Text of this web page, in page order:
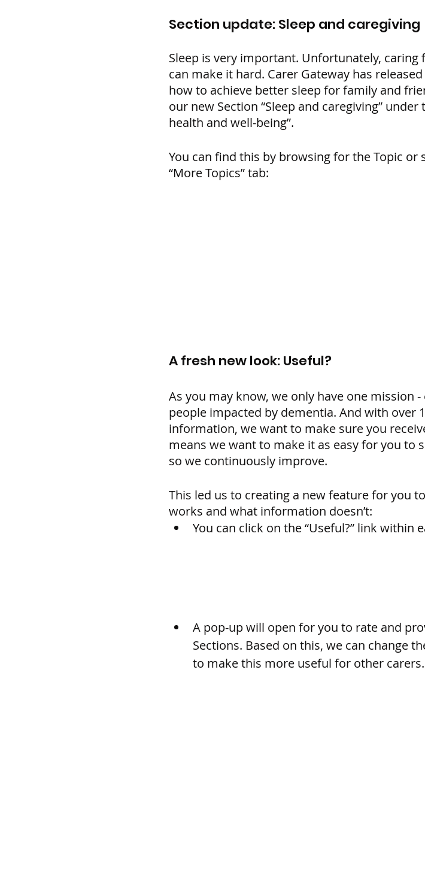
Section update: Sleep and caregiving
Sleep is very important. Unfortunately,
can make it hard. Carer Gateway has
how to achieve better sleep for family and
our new Section “Sleep and caregiving” under
health and well-being”.
You can find this by browsing for the Topic or
“More Topics” tab:
A fresh new look: Useful?
As you may know, we only have one mission
people impacted by dementia. And with over
information, we want to make sure you
means we want to make it as easy for you to
so we continuously improve.
This led us to creating a new feature for you
works and what information doesn’t:
You can click on the “Useful?” link within
A pop-up will open for you to rate and
Sections. Based on this, we can change
to make this more useful for other carers.